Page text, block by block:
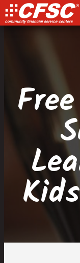
Skip
Skip
Site
Skip